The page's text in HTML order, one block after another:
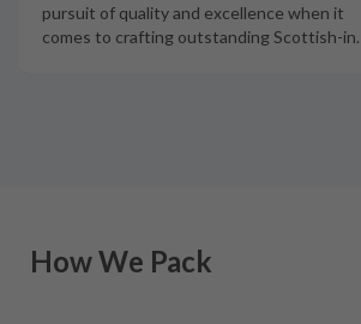
pursuit of quality and excellence when it
comes to crafting outstanding Scottish-in
How We Pack